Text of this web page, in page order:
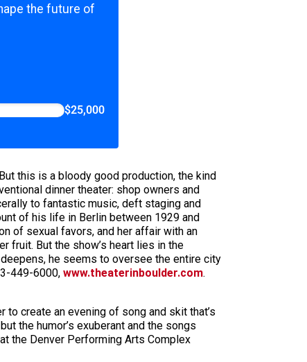
the future of
$25,000
this is a bloody good production, the kind
dinner theater: shop owners and
to fantastic music, deft staging and
of his life in Berlin between 1929 and
of sexual favors, and her affair with an
fruit. But the show’s heart lies in the
he seems to oversee the entire city
449-6000, www.theaterinboulder.com.
create an evening of song and skit that’s
the humor’s exuberant and the songs
the Denver Performing Arts Complex